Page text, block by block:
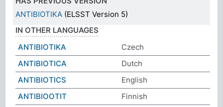
ANTIBIOTIKA (ELSST Version 5)
IN OTHER LANGUAGES
ANTIBIOTIKA
Czech
ANTIBIOTICA
Dutch
ANTIBIOTICS
English
ANTIBIOOTIT
Finnish